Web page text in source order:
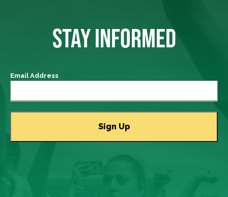
STAY INFORMED
Email Address